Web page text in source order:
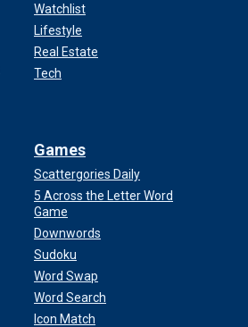
Watchlist
Lifestyle
Real Estate
Tech
Games
Scattergories Daily
5 Across the Letter Word
Game
Downwords
Sudoku
Word Swap
Word Search
Icon Match